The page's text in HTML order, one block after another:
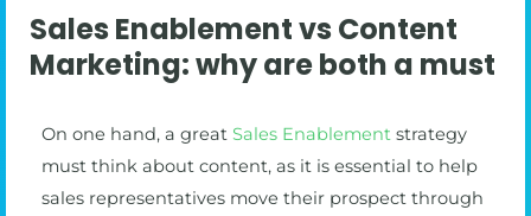
Sales Enablement vs Content
Marketing: why are both a must
On one hand, a great Sales Enablement strategy
must think about content, as it is essential to help
sales representatives move their prospect through